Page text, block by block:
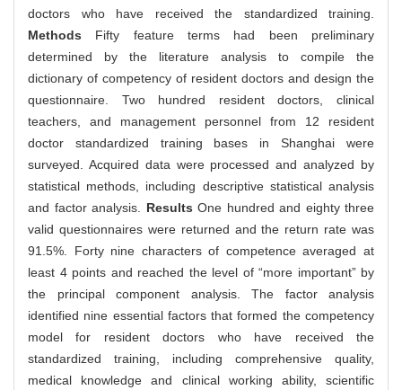
doctors who have received the standardized training.
Methods Fifty feature terms had been preliminary
determined by the literature analysis to compile the
dictionary of competency of resident doctors and design the
questionnaire. Two hundred resident doctors, clinical
teachers, and management personnel from 12 resident
doctor standardized training bases in Shanghai were
surveyed. Acquired data were processed and analyzed by
statistical methods, including descriptive statistical analysis
and factor analysis. Results One hundred and eighty three
valid questionnaires were returned and the return rate was
91.5%. Forty nine characters of competence averaged at
least 4 points and reached the level of “more important” by
the principal component analysis. The factor analysis
identified nine essential factors that formed the competency
model for resident doctors who have received the
standardized training, including comprehensive quality,
medical knowledge and clinical working ability, scientific